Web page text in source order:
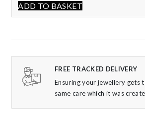
ADD TO BASKET
FREE TRACKED DELIVERY
Ensuring your jewellery gets
same care which it was